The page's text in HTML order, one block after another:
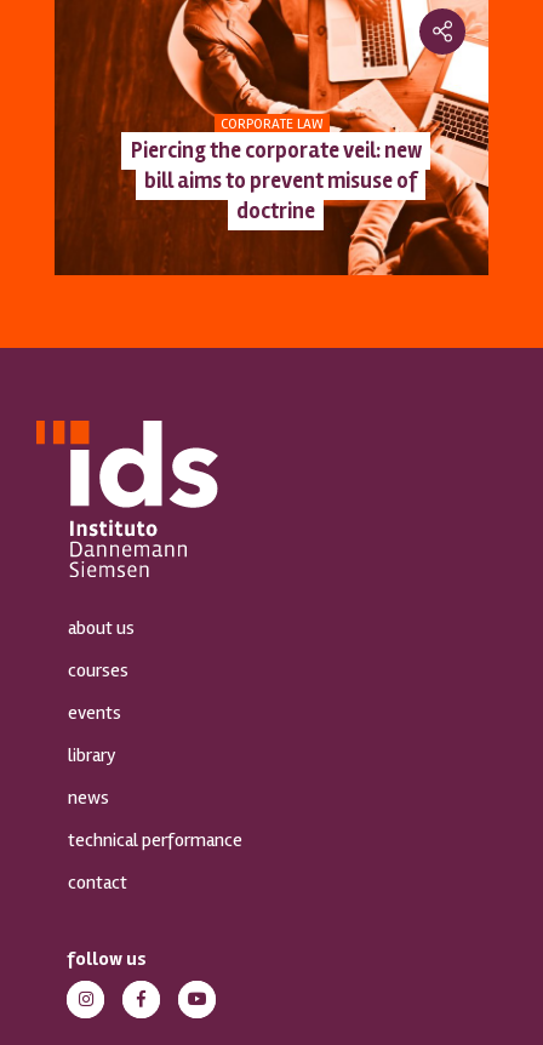
CORPORATE LAW
Piercing the corporate veil: new
bill aims to prevent misuse of
doctrine
about us
courses
events
library
news
technical performance
contact
follow us